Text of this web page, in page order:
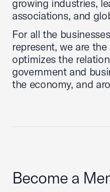
growing industries,
associations, and
For all the
represent, we are
optimizes the
government and
the economy, and
Become a